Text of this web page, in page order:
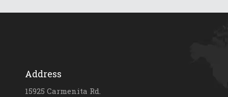
Address
15925 Carmenita Rd.